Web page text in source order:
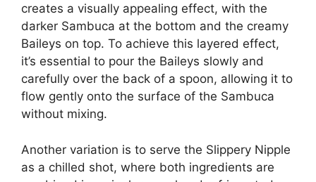
creates a visually appealing effect, with the
darker Sambuca at the bottom and the creamy
Baileys on top. To achieve this layered effect,
it’s essential to pour the Baileys slowly and
carefully over the back of a spoon, allowing it to
flow gently onto the surface of the Sambuca
without mixing.
Another variation is to serve the Slippery Nipple
as a chilled shot, where both ingredients are